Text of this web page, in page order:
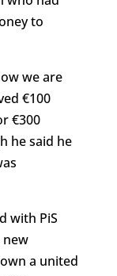
to
we are
€100
€300
he said he
with PiS
new
a united